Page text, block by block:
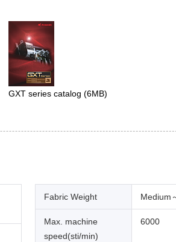
GXT series catalog (6MB)
Fabric Weight Medium
Max. machine
speed(sti/min)
6000